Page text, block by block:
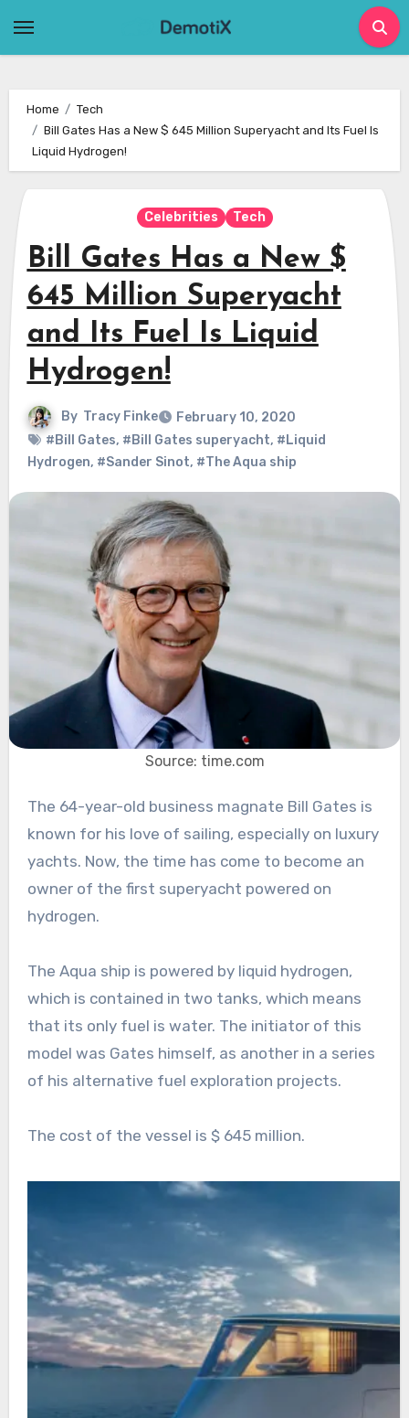
Home
Tech
Bill Gates Has a New $ 645 Million Superyacht and Its Fuel Is
Liquid Hydrogen!
Celebrities Tech
Bill Gates Has a New $
645 Million Superyacht
and Its Fuel Is Liquid
Hydrogen!
By Tracy Finke
February 10, 2020
#Bill Gates, #Bill Gates superyacht, #Liquid
Hydrogen, #Sander Sinot, #The Aqua ship
Source: time.com
The 64-year-old business magnate Bill Gates is
known for his love of sailing, especially on luxury
yachts. Now, the time has come to become an
owner of the first superyacht powered on
hydrogen.
The Aqua ship is powered by liquid hydrogen,
which is contained in two tanks, which means
that its only fuel is water. The initiator of this
model was Gates himself, as another in a series
of his alternative fuel exploration projects.
The cost of the vessel is $ 645 million.